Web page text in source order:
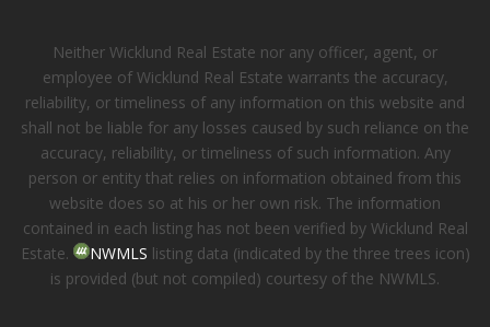
Neither Wicklund Real Estate nor any officer, agent, or
employee of Wicklund Real Estate warrants the accuracy,
reliability, or timeliness of any information on this website and
shall not be liable for any losses caused by such reliance on the
accuracy, reliability, or timeliness of such information. Any
person or entity that relies on information obtained from this
website does so at his or her own risk. The information
contained in each listing has not been verified by Wicklund Real
Estate.
NWMLS listing data (indicated by the three trees icon)
is provided (but not compiled) courtesy of the NWMLS.